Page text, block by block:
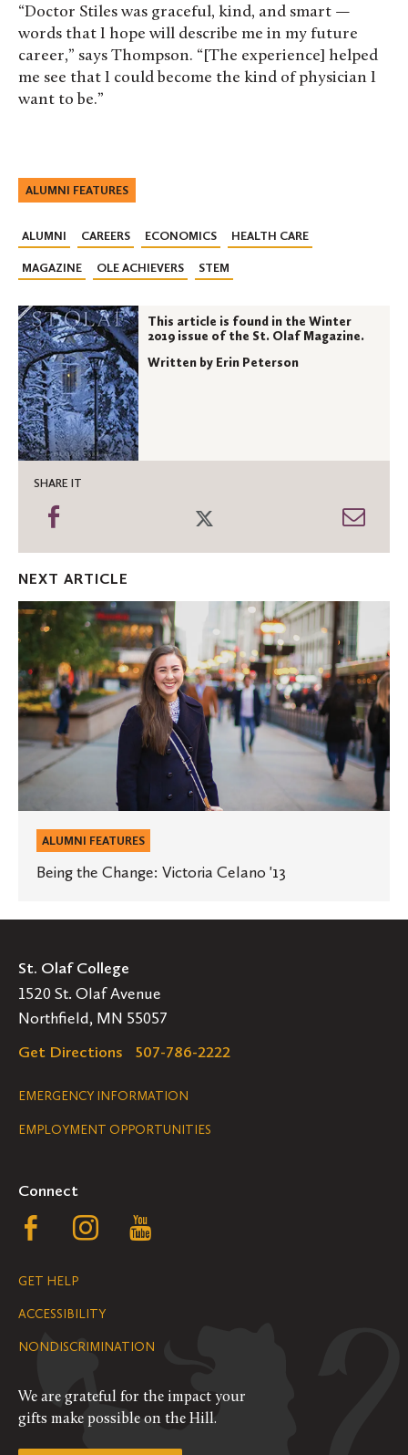
“Doctor Stiles was graceful, kind, and smart —
words that I hope will describe me in my future
career,” says Thompson. “[The experience] helped
me see that I could become the kind of physician I
want to be.”
ALUMNI FEATURES
ALUMNI CAREERS ECONOMICS HEALTH CARE
MAGAZINE OLE ACHIEVERS STEM
This article is found in the Winter
2019 issue of the St. Olaf Magazine.
Written by Erin Peterson
SHARE IT
Share
NEXT ARTICLE
Being
Change:
Victoria
Celano
'13
ALUMNI FEATURES
Being the Change: Victoria Celano '13
St. Olaf College
1520 St. Olaf Avenue
Northfield, MN 55057
Get Directions
507-786-2222
Legal
Navigation
EMERGENCY INFORMATION
EMPLOYMENT OPPORTUNITIES
Connect
Follow
us
on
Facebook
Follow
on
Instagram
YouTube
GET HELP
ACCESSIBILITY
NONDISCRIMINATION
We are grateful for the impact your
gifts make possible on the Hill.